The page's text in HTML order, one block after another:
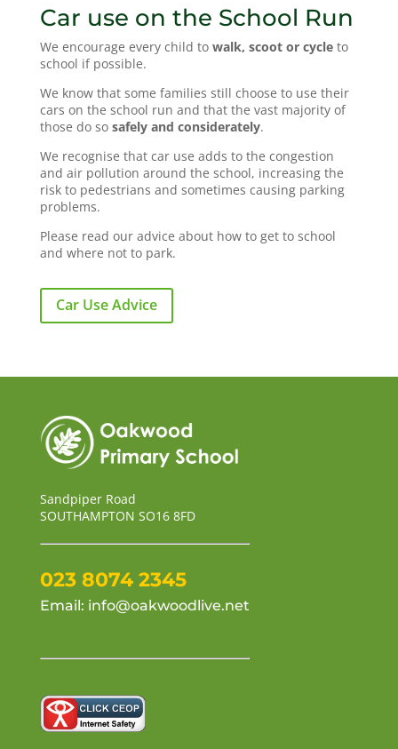
Car use on the School Run
We encourage every child to walk, scoot or cycleto
school if possible.
We know that some families still choose to use their
cars on the school run and that the vast majority of
those do so safely and considerately.
We recognise that car use adds to the congestion
and air pollution around the school, increasing the
risk to pedestrians and sometimes causing parking
problems.
Please read our advice about how to get to school
and where not to park.
Car Use Advice
Sandpiper Road
SOUTHAMPTON SO16 8FD
023 8074 2345
Email: info@oakwoodlive.net